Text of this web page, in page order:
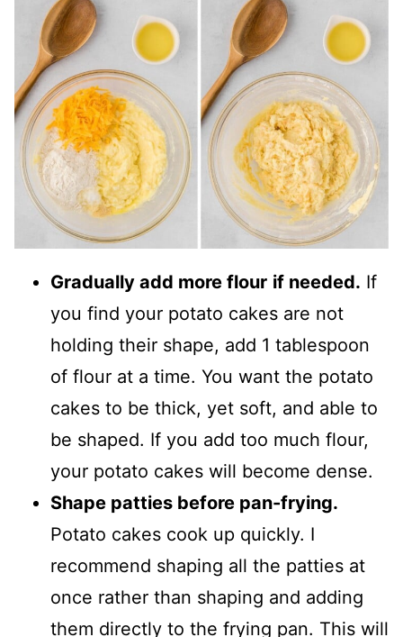
Gradually add more flour if needed. If
you find your potato cakes are not
holding their shape, add 1 tablespoon
of flour at a time. You want the potato
cakes to be thick, yet soft, and able to
be shaped. If you add too much flour,
your potato cakes will become dense.
Shape patties before pan-frying.
Potato cakes cook up quickly. I
recommend shaping all the patties at
once rather than shaping and adding
them directly to the frying pan. This will